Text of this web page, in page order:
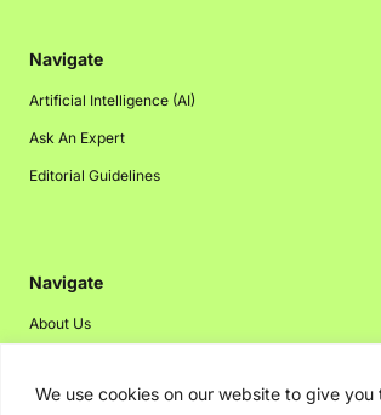
We use cookies on our website to give you
Navigate
Artificial Intelligence (AI)
Ask An Expert
Editorial Guidelines
Navigate
About Us
Disclaimer